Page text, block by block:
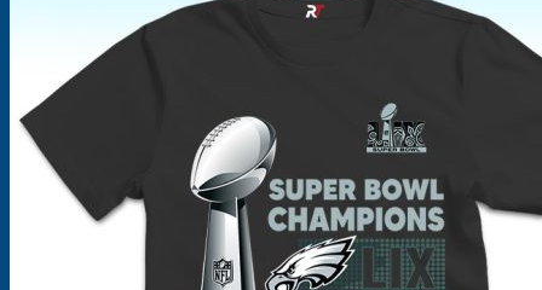
Products
search